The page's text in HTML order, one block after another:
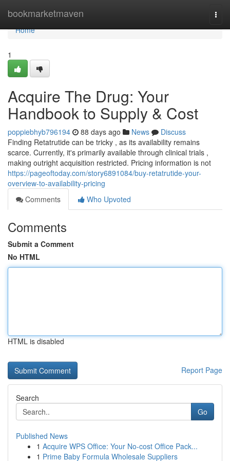
bookmarketmaven
Home
Home
1
Acquire The Drug: Your
Handbook to Supply & Cost
poppiebhyb796194 88 days ago News
Discuss
Finding Retatrutide can be tricky , as its availability remains
scarce. Currently, it's primarily available through clinical trials ,
making outright acquisition restricted. Pricing information is not
https://pageoftoday.com/story6891084/buy-retatrutide-your-
overview-to-availability-pricing
Comments
Who Upvoted
Comments
Submit a Comment
No HTML
HTML is disabled
Report Page
Search
Go
Published News
1 Acquire WPS Office: Your No-cost Office Pack...
1 Prime Baby Formula Wholesale Suppliers